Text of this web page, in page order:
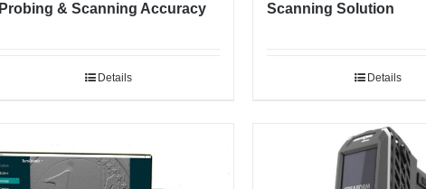
Probing & Scanning Accuracy
Details
Scanning Solution
Details